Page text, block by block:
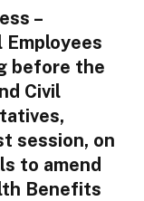
–
before the
Civil
session, on
to amend
Benefits